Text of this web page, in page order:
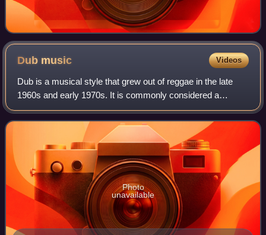
Dub music Videos
Dub is a musical style that grew out of reggae in the late
1960s and early 1970s. It is commonly considered a
subgenre of reggae, though it has developed to extend
beyond that style. Generally, dub co
Photo
unavailable